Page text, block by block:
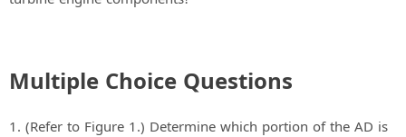
Multiple Choice Questions
1. (Refer to Figure 1.) Determine which portion of the AD is